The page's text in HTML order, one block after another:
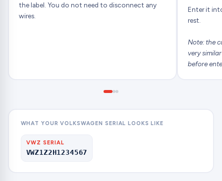
the label. You do not need to disconnect any
wires.
Enter it
rest.
Note: the
very
before
WHAT YOUR VOLKSWAGEN SERIAL LOOKS LIKE
VWZ SERIAL
VWZ1Z2H1234567